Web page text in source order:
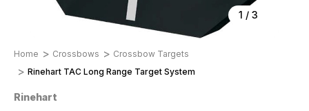
1 / 3
Home Crossbows
Crossbow Targets
Rinehart TAC Long Range Target System
Rinehart